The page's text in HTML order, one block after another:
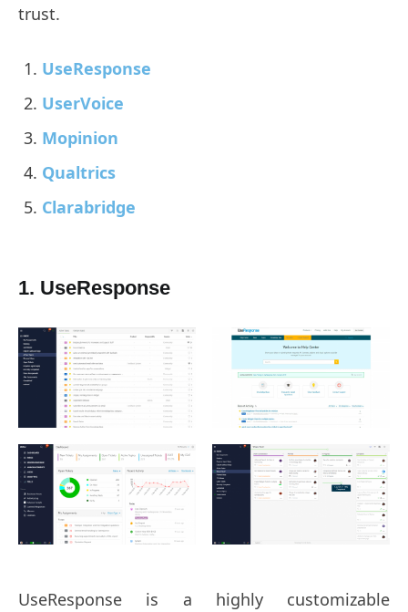
trust.
UseResponse
UserVoice
Mopinion
Qualtrics
Clarabridge
1. UseResponse
UseResponse is a highly customizable